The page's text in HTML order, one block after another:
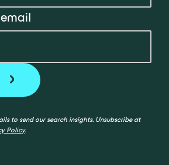
to send our search insights. Unsubscribe at
Policy.